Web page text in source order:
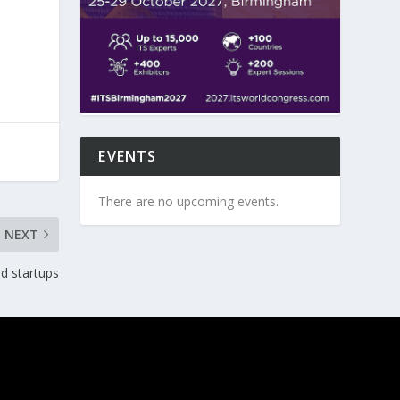
NEXT
startups
EVENTS
There are no upcoming events.